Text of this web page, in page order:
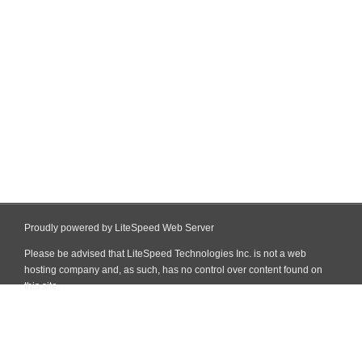
Proudly powered by LiteSpeed Web Server
Please be advised that LiteSpeed Technologies Inc. is not a web
hosting company and, as such, has no control over content found on
this site.